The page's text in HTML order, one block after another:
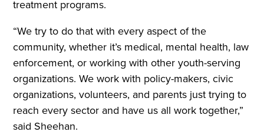
treatment programs.
“We try to do that with every aspect of the
community, whether it’s medical, mental health, law
enforcement, or working with other youth-serving
organizations. We work with policy-makers, civic
organizations, volunteers, and parents just trying to
reach every sector and have us all work together,”
said Sheehan.